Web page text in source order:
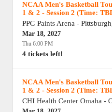
NCAA Men's Basketball
1 & 2 - Session 2 (Time:
PPG Paints Arena - Pittsburgh
Mar 18, 2027
Thu 6:00 PM
4 tickets left!
NCAA Men's Basketball
1 & 2 - Session 2 (Time:
CHI Health Center Omaha -